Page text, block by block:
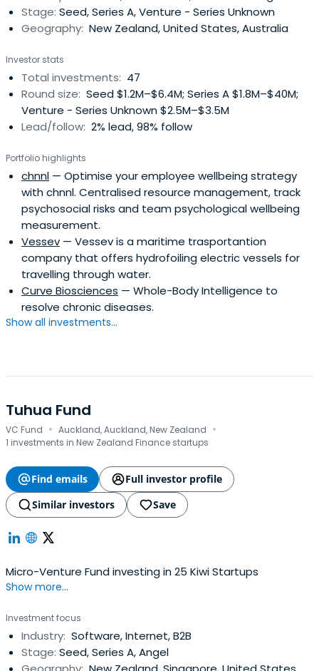
through to developmentcapital and private equity
(including management buy-outs and buy-ins).
Stage: Seed, Series A, Venture - Series Unknown
Geography: New Zealand, United States, Australia
Investor stats
Total investments: 47
Round size: Seed $1.2M–$6.4M; Series A $1.8M–$40M;
Venture - Series Unknown $2.5M–$3.5M
Lead/follow: 2% lead, 98% follow
Portfolio highlights
chnnl — Optimise your employee wellbeing strategy
with chnnl. Centralised resource management, track
psychosocial risks and team psychological wellbeing
measurement.
Vessev — Vessev is a maritime trasportantion
company that offers hydrofoiling electric vessels for
travelling through water.
Curve Biosciences — Whole-Body Intelligence to
resolve chronic diseases.
Show all investments...
Tuhua Fund
VC Fund · Auckland, Auckland, New Zealand ·
1 investments in New Zealand Finance startups
Find emails
Full investor profile
Similar investors
Save
Micro-Venture Fund investing in 25 Kiwi Startups
Show more...
Investment focus
Industry: Software, Internet, B2B
Stage: Seed, Series A, Angel